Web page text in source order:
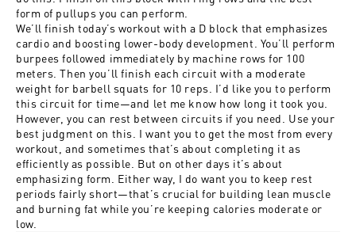
form of pullups you can perform.
We’ll finish today’s workout with a D block that emphasizes
cardio and boosting lower-body development. You’ll perform
burpees followed immediately by machine rows for 100
meters. Then you’ll finish each circuit with a moderate
weight for barbell squats for 10 reps. I’d like you to perform
this circuit for time—and let me know how long it took you.
However, you can rest between circuits if you need. Use your
best judgment on this. I want you to get the most from every
workout, and sometimes that’s about completing it as
efficiently as possible. But on other days it’s about
emphasizing form. Either way, I do want you to keep rest
periods fairly short—that’s crucial for building lean muscle
and burning fat while you’re keeping calories moderate or
low.